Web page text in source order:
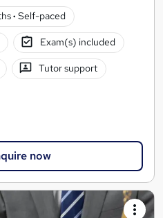
· Self-paced
Exam(s) included
Tutor support
now